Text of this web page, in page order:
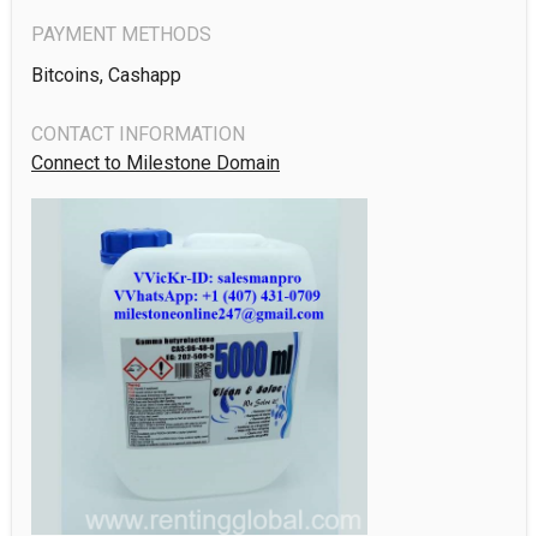
PAYMENT METHODS
Bitcoins, Cashapp
CONTACT INFORMATION
Connect to Milestone Domain